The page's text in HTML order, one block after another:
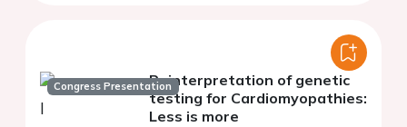
Congress PresentationReinterpretation of genetic
testing for Cardiomyopathies:
Less is more